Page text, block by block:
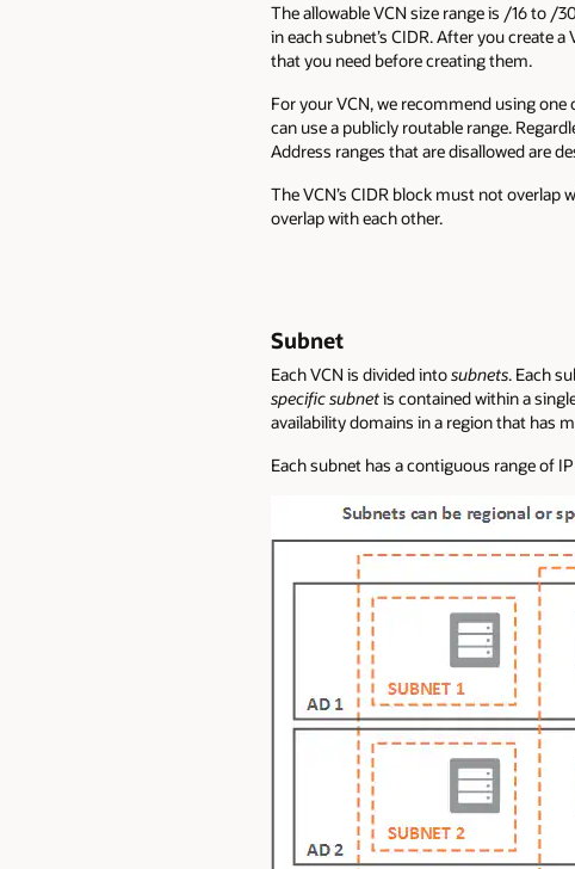
The allowable VCN size range is /16 to /
in each subnet’s CIDR. After you create
that you need before creating them.
For your VCN, we recommend using
can use a publicly routable range.
Address ranges that are disallowed are
The VCN’s CIDR block must not
overlap with each other.
Subnet
Each VCN is divided intosubnets. Each
specific subnetis contained within a
availability domains in a region that has
Each subnet has a contiguous range of